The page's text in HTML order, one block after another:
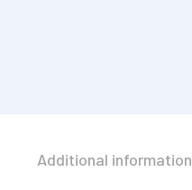
Additional information